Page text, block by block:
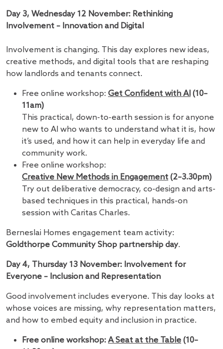
Day 3, Wednesday 12 November: Rethinking
Involvement – Innovation and Digital
Involvement is changing. This day explores new ideas,
creative methods, and digital tools that are reshaping
how landlords and tenants connect.
Free online workshop: Get Confident with AI (10–
11am)
This practical, down-to-earth session is for anyone
new to AI who wants to understand what it is, how
it’s used, and how it can help in everyday life and
community work.
Free online workshop:
Creative New Methods in Engagement (2–3.30pm)
Try out deliberative democracy, co-design and arts-
based techniques in this practical, hands-on
session with Caritas Charles.
Berneslai Homes engagement team activity:
Goldthorpe Community Shop partnership day.
Day 4, Thursday 13 November: Involvement for
Everyone – Inclusion and Representation
Good involvement includes everyone. This day looks at
whose voices are missing, why representation matters,
and how to embed equity and inclusion in practice.
Free online workshop: A Seat at the Table (10–